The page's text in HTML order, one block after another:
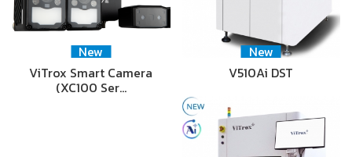
New
ViTrox Smart Camera
(XC100 Ser…
New
V510Ai DST